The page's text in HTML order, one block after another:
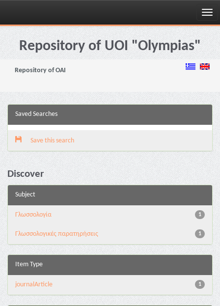
Skip
navigationRepository of UOI "Olympias"
Repository of OAI
Saved Searches
Save this search
Discover
Subject
1
Γλωσσολογία
1
Γλωσσολογικές παρατηρήσεις
Item Type
1
journalArticle